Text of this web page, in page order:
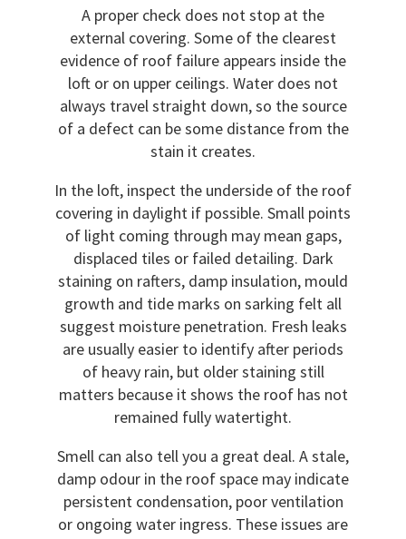
A proper check does not stop at the
external covering. Some of the clearest
evidence of roof failure appears inside the
loft or on upper ceilings. Water does not
always travel straight down, so the source
of a defect can be some distance from the
stain it creates.
In the loft, inspect the underside of the roof
covering in daylight if possible. Small points
of light coming through may mean gaps,
displaced tiles or failed detailing. Dark
staining on rafters, damp insulation, mould
growth and tide marks on sarking felt all
suggest moisture penetration. Fresh leaks
are usually easier to identify after periods
of heavy rain, but older staining still
matters because it shows the roof has not
remained fully watertight.
Smell can also tell you a great deal. A stale,
damp odour in the roof space may indicate
persistent condensation, poor ventilation
or ongoing water ingress. These issues are